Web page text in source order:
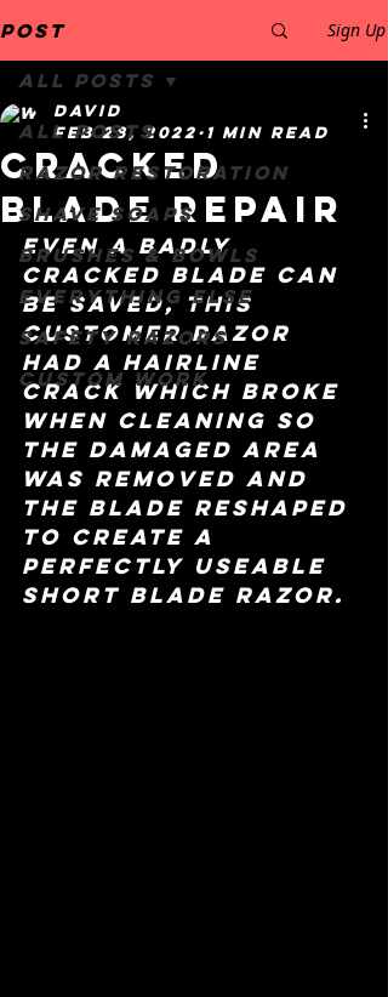
Post Sign Up
All Posts
Razor restoration
Shave Soaps
Brushes & Bowls
Everything else
safety razors
Custom work
All Posts
cracked
blade repair
David
Feb 28, 2022 1 min read
even a badly
cracked blade can
be saved, this
customer razor
had a hairline
crack which broke
when cleaning so
the damaged area
was removed and
the blade reshaped
to create a
perfectly useable
short blade razor.